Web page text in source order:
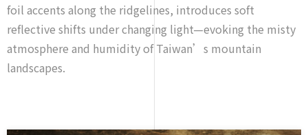
foil accents along the ridgelines, introduces soft
reflective shifts under changing light—evoking the misty
atmosphere and humidity of Taiwan’s mountain
landscapes.